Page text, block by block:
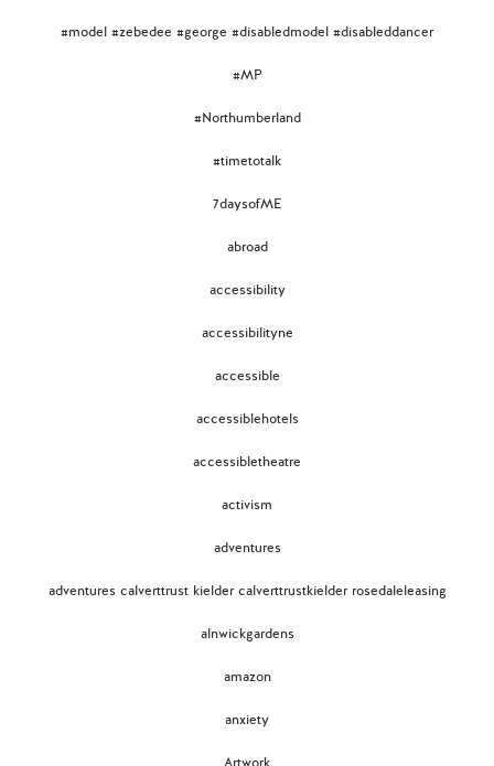
#model #zebedee #george #disabledmodel #disableddancer
#MP
#Northumberland
#timetotalk
7daysofME
abroad
accessibility
accessibilityne
accessible
accessiblehotels
accessibletheatre
activism
adventures
adventures calverttrust kielder calverttrustkielder rosedaleleasing
alnwickgardens
amazon
anxiety